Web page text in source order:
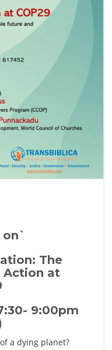
on`
The
Action at
9:00pm
a dying planet?